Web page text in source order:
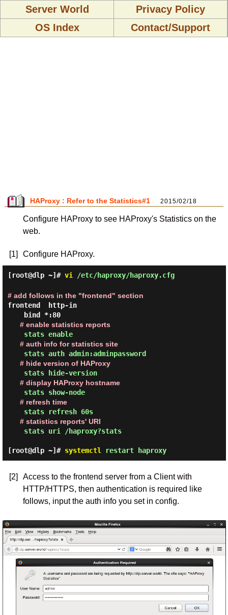
Server World
Privacy Policy
OS Index
Contact/Support
HAProxy : Refer to the Statistics#1 2015/02/18
Configure HAProxy to see HAProxy's Statistics on the
web.
[1] Configure HAProxy.
[root@dlp ~]# vi /etc/haproxy/haproxy.cfg
# add follows in the "frontend" section
frontend  http-in
    bind *:80
# enable statistics reports
    stats enable
# auth info for statistics site
# hide version of HAProxy
    stats hide-version
# display HAProxy hostname
    stats show-node
# refresh time
    stats refresh 60s
# statistics reports' URI
[root@dlp ~]# systemctl restart haproxy
[2]
Access to the frontend server from a Client with
HTTP/HTTPS, then authentication is required like
follows, input the auth info you set in config.